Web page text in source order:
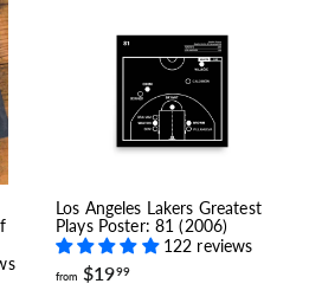
2
9
9
9
Los Angeles Lakers Greatest
Plays Poster: 81 (2006)
122 reviews
from $1999f